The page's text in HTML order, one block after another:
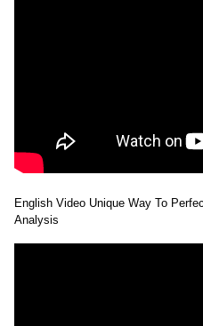
English Video Unique Way To
Analysis